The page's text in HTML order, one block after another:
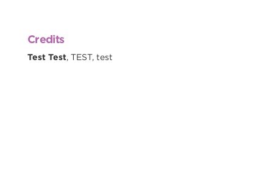
Credits
Test Test, TEST, test